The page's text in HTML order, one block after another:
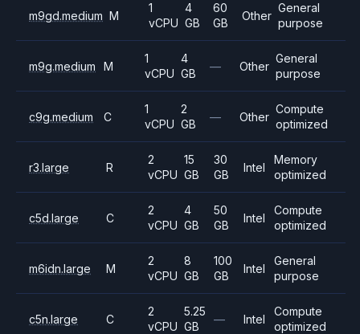
m9gd.medium M
1
vCPU
4
GB
60
GB
Other
General
purpose
m9g.medium M
1
vCPU
4
GB
— Other
General
purpose
c9g.medium C
1
vCPU
2
GB
— Other
Compute
optimized
r3.large R
2
vCPU
15
GB
30
GB
Intel
Memory
optimized
c5d.large C
2
vCPU
4
GB
50
GB
Intel
Compute
optimized
m6idn.large M
2
vCPU
8
GB
100
GB
Intel
General
purpose
c5n.large C
2
vCPU
5.25
GB
— Intel
Compute
optimized